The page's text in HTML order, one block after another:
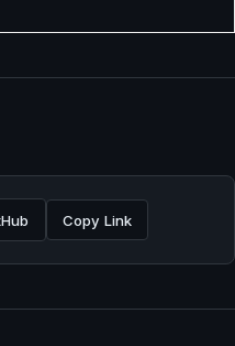
Copy Link